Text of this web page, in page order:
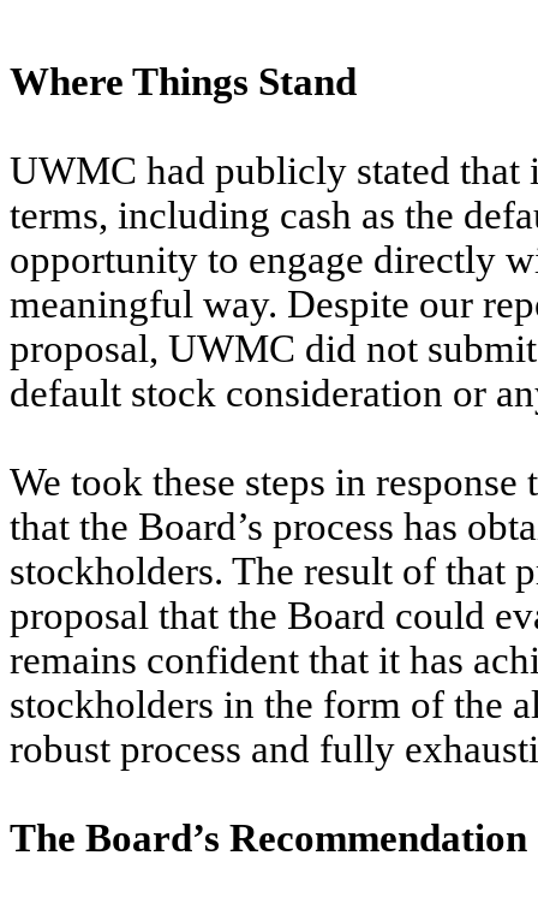
Where Things Stand
UWMC had publicly stated that
terms, including cash as the
opportunity to engage directly
meaningful way. Despite our
proposal, UWMC did not
default stock consideration or
We took these steps in
that the Board’s process has
stockholders. The result of that
proposal that the Board could
remains confident that it has
stockholders in the form of the
robust process and fully
The Board’s Recommendation